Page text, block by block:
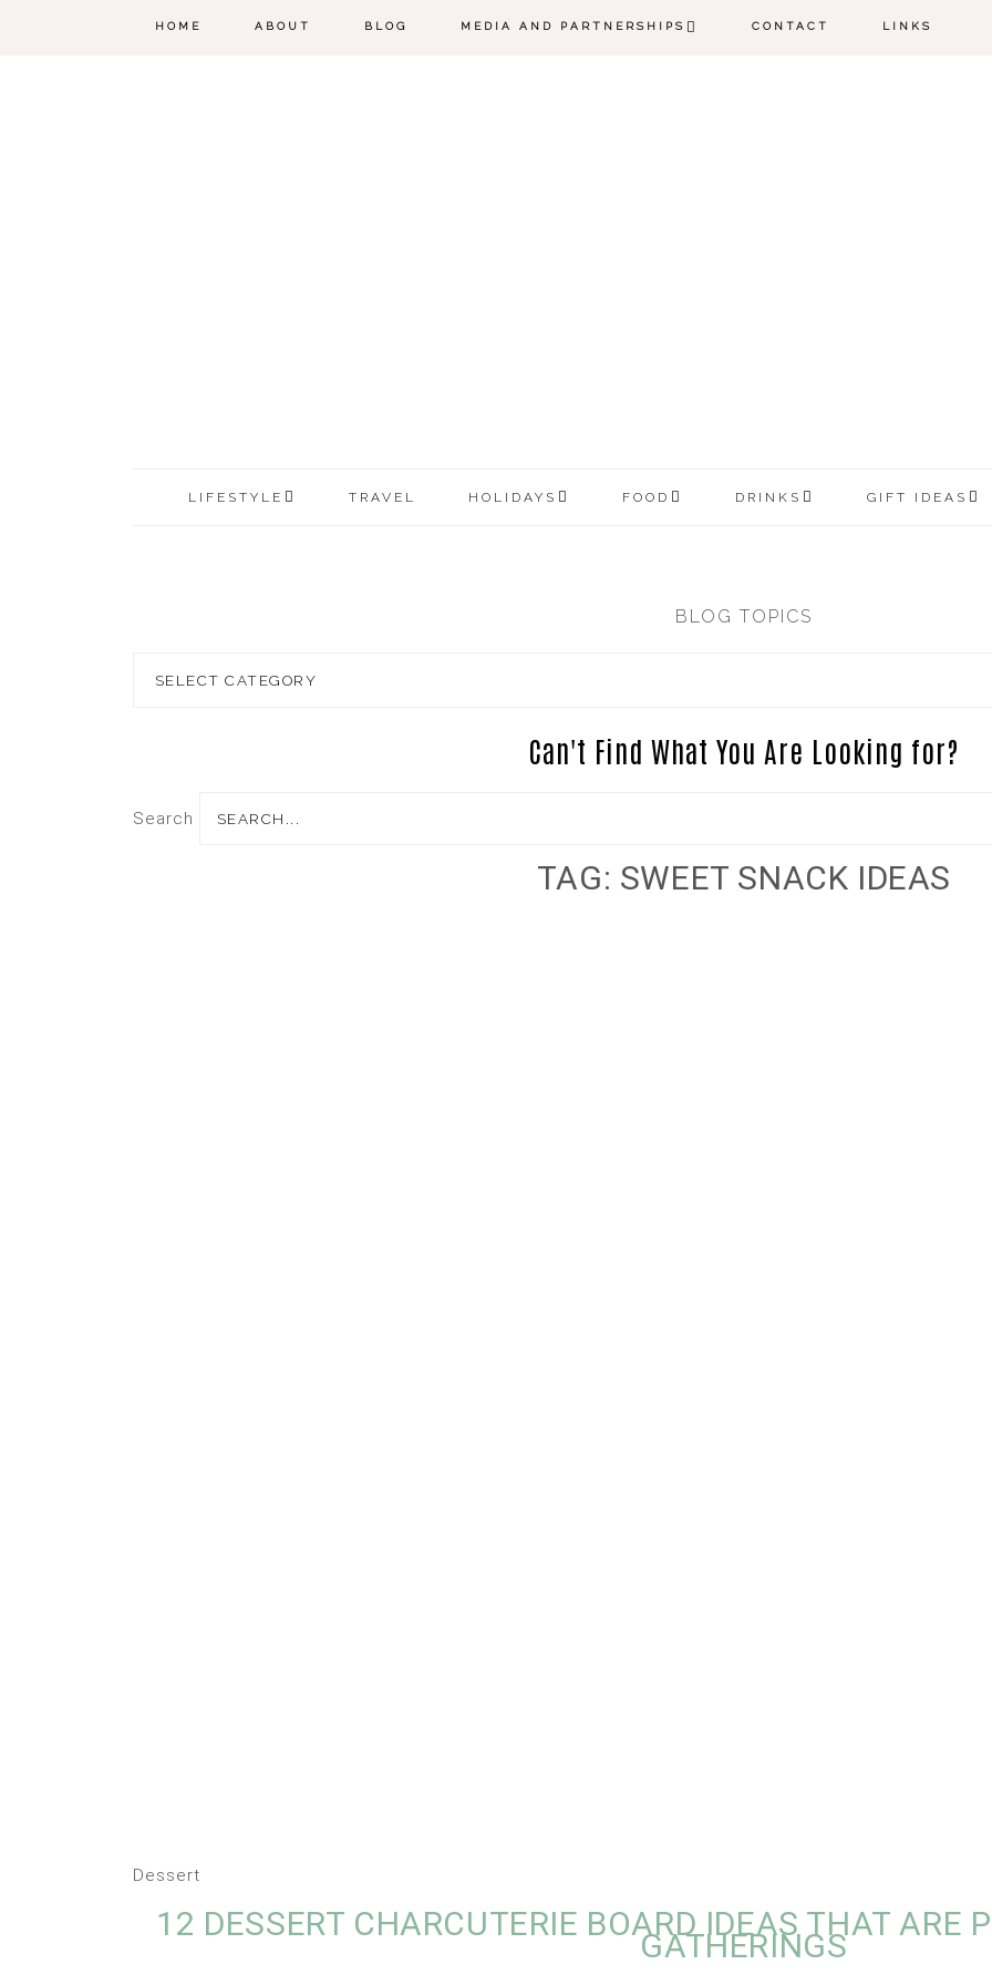
HOME ABOUT BLOG MEDIA AND PARTNERSHIPS CONTACT LINKS
LIFESTYLE TRAVEL HOLIDAYS FOOD DRINKS GIFT IDEAS
BLOG TOPICS
Can't Find What You Are Looking for?
Search
TAG: SWEET SNACK IDEAS
Dessert
12 DESSERT CHARCUTERIE BOARD IDEAS THAT ARE
GATHERINGS